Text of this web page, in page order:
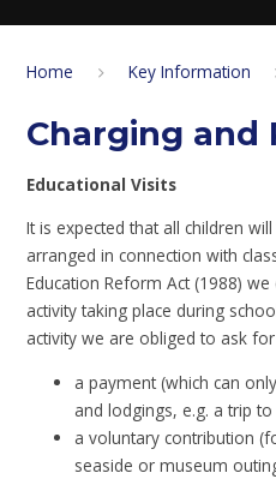
Home Key Information
Charging and
Educational Visits
It is expected that all children
arranged in connection with
Education Reform Act (1988)
activity taking place during
activity we are obliged to ask
a payment (which can
and lodgings, e.g. a trip
a voluntary contribution
seaside or museum